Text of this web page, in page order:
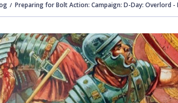
Preparing for Bolt Action: Campaign: D-Day: Overlord -